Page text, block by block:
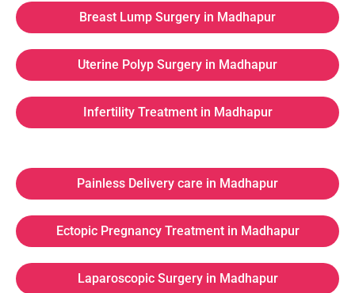
Breast Lump Surgery in Madhapur
Uterine Polyp Surgery in Madhapur
Infertility Treatment in Madhapur
Painless Delivery care in Madhapur
Ectopic Pregnancy Treatment in Madhapur
Laparoscopic Surgery in Madhapur